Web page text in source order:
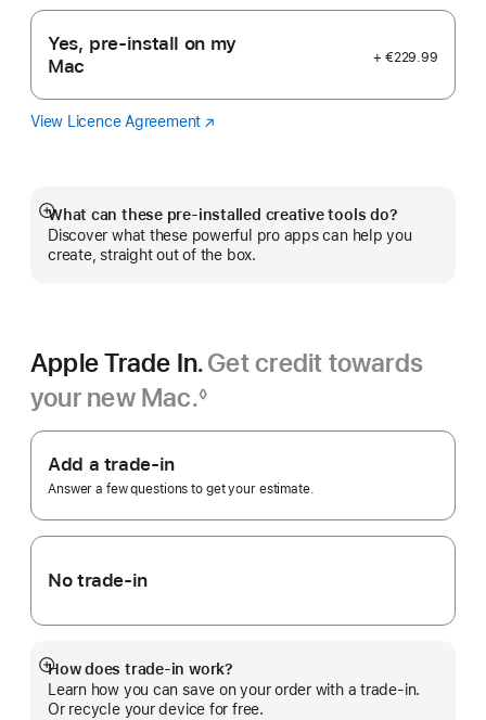
Yes, pre-install on my
Mac
+ €229.99
View Licence Agreement Logic
(opens
What can these pre-installed creative tools do?
Discover what these powerful pro apps can help you
create, straight out of the box.
Show
more
Apple Trade In.Get credit towards
your new Mac.
Footnote
◊
Apple
Trade
In.
Add a trade-in
Answer a few questions to get your estimate.
No trade-in
How does trade-in work?
Learn how you can save on your order with a trade-in.
Or recycle your device for free.
Show
more